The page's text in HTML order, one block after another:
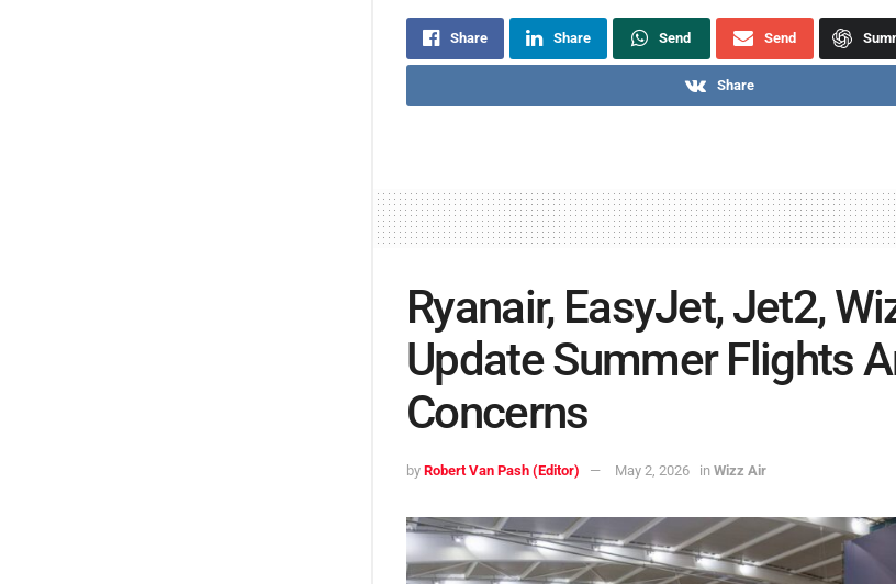
Share Share Send Send
Share
Ryanair, EasyJet, Jet2,
Update Summer Flights
Concerns
by Robert Van Pash (Editor) May 2, 2026 in Wizz Air